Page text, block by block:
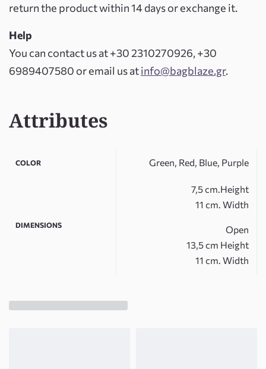
return the product within 14 days or exchange it.
Help
You can contact us at +30 2310270926, +30
6989407580 or email us atinfo@bagblaze.gr.
Attributes
COLOR Green, Red, Blue, Purple
DIMENSIONS
7,5 cm.Height
11 cm. Width
Open
13,5 cm Height
11 cm. Width